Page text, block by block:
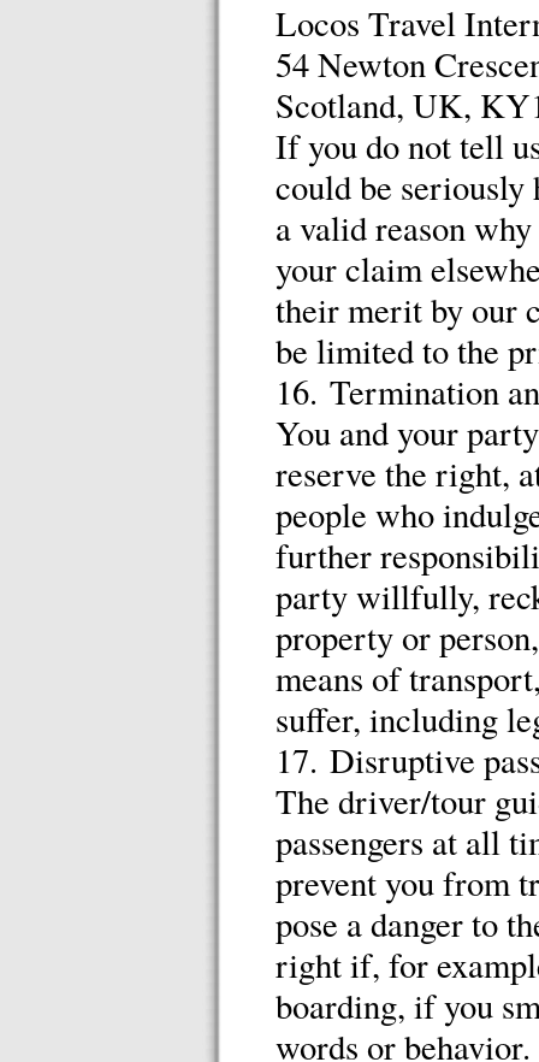
Locos Travel
54 Newton
Scotland, UK,
If you do not tell
could be
a valid reason
your claim
their merit by our
be limited to the
16. Termination
You and your
reserve the right,
people who
further
party willfully,
property or
means of
suffer, including
17. Disruptive
The driver/tour
passengers at all
prevent you from
pose a danger to
right if, for
boarding, if you
words or